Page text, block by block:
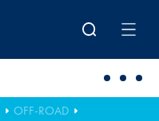
OFF-ROAD